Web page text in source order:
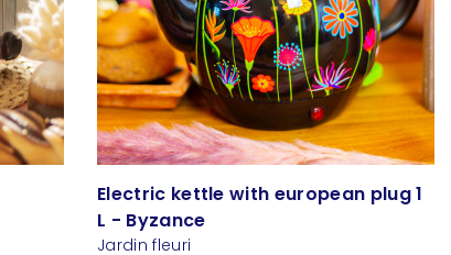
Electric kettle with european plug 1
L - Byzance
Jardin fleuri